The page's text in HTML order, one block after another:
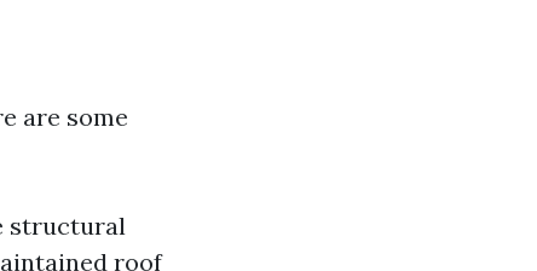
are some
structural
roof